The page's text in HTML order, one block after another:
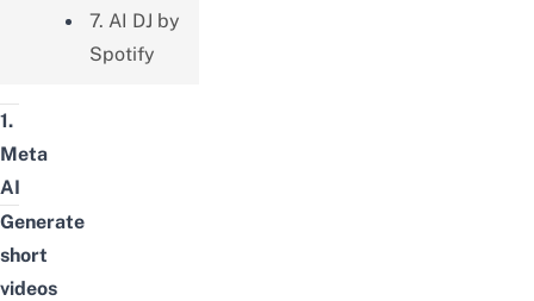
7. AI DJ by
Spotify
1.
Meta
AI
Generate
short
videos